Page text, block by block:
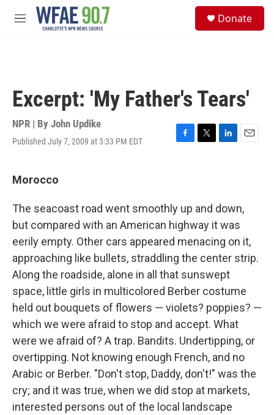
Skip to main content
M
Donate
Excerpt: 'My Father's Tears'
NPR | By John Updike
Published July 7, 2009 at 3:33 PM EDT
F
o
k
T
r
L
d
I
n
E
Morocco
The seacoast road went smoothly up and down,
but compared with an American highway it was
eerily empty. Other cars appeared menacing on it,
approaching like bullets, straddling the center strip.
Along the roadside, alone in all that sunswept
space, little girls in multicolored Berber costume
held out bouquets of flowers — violets? poppies? —
which we were afraid to stop and accept. What
were we afraid of? A trap. Bandits. Undertipping, or
overtipping. Not knowing enough French, and no
Arabic or Berber. "Don't stop, Daddy, don't!" was the
cry; and it was true, when we did stop at markets,
interested persons out of the local landscape